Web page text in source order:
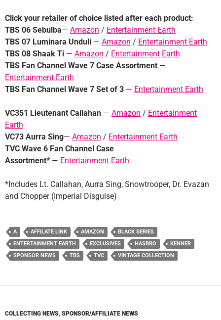
Click your retailer of choice listed after each product:
TBS 06 Sebulba— Amazon / Entertainment Earth
TBS 07 Luminara Unduli — Amazon / Entertainment Earth
TBS 08 Shaak Ti — Amazon / Entertainment Earth
TBS Fan Channel Wave 7 Case Assortment —
Entertainment Earth
TBS Fan Channel Wave 7 Set of 3 — Entertainment Earth
VC351 Lieutenant Callahan — Amazon / Entertainment
Earth
VC73 Aurra Sing— Amazon / Entertainment Earth
TVC Wave 6 Fan Channel Case
Assortment* — Entertainment Earth
*Includes Lt. Callahan, Aurra Sing, Snowtrooper, Dr. Evazan
and Chopper (Imperial Disguise)
A AFFILATE LINK AMAZON
BLACK SERIES
ENTERTAINMENT EARTH
EXCLUSIVES HASBRO
KENNER
SPONSOR NEWS
TBS TVC VINTAGE COLLECTION
COLLECTING NEWS, SPONSOR/AFFILIATE NEWS